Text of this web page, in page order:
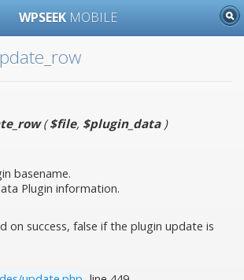
WPSEEK MOBILE
($file, $plugin_data)
basename.
Plugin information.
on success, false if the plugin update is